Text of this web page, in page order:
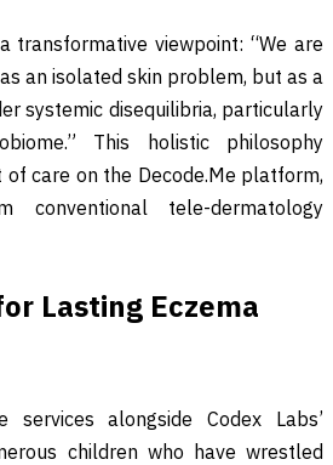
transformative viewpoint: “We are
an isolated skin problem, but as a
systemic disequilibria, particularly
This holistic philosophy
care on the Decode.Me platform,
conventional tele-dermatology
Lasting Eczema
services alongside Codex Labs’
children who have wrestled